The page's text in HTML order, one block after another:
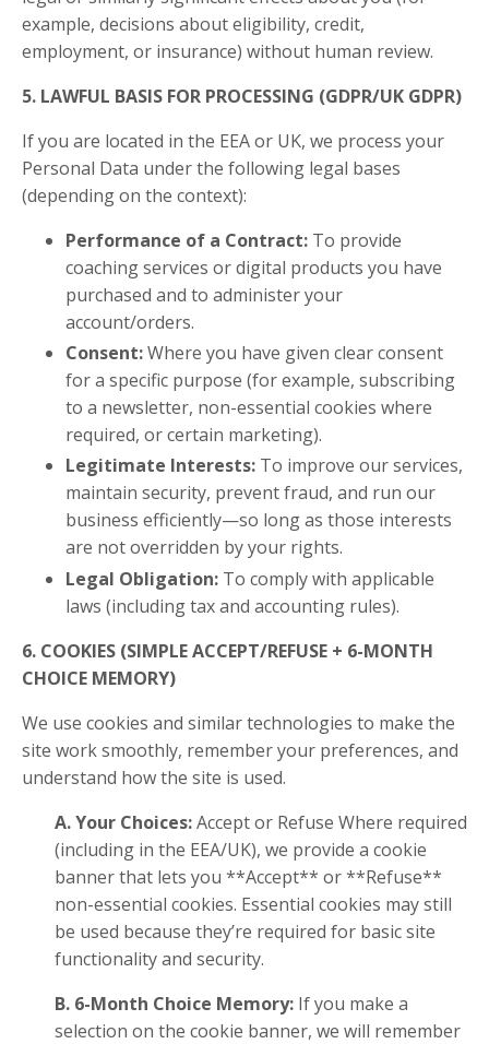
example, decisions about eligibility, credit,
employment, or insurance) without human review.
5. LAWFUL BASIS FOR PROCESSING (GDPR/UK GDPR)
If you are located in the EEA or UK, we process your
Personal Data under the following legal bases
(depending on the context):
Performance of a Contract: To provide
coaching services or digital products you have
purchased and to administer your
account/orders.
Consent:Where you have given clear consent
for a specific purpose (for example, subscribing
to a newsletter, non-essential cookies where
required, or certain marketing).
Legitimate Interests: To improve our services,
maintain security, prevent fraud, and run our
business efficiently—so long as those interests
are not overridden by your rights.
Legal Obligation: To comply with applicable
laws (including tax and accounting rules).
6. COOKIES (SIMPLE ACCEPT/REFUSE + 6-MONTH
CHOICE MEMORY)
We use cookies and similar technologies to make the
site work smoothly, remember your preferences, and
understand how the site is used.
A. Your Choices:Accept or Refuse Where required
(including in the EEA/UK), we provide a cookie
banner that lets you **Accept** or **Refuse**
non-essential cookies. Essential cookies may still
be used because they’re required for basic site
functionality and security.
B. 6-Month Choice Memory: If you make a
selection on the cookie banner, we will remember